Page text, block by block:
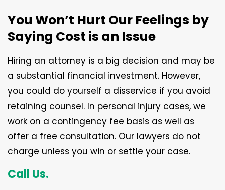
You Won’t Hurt Our Feelings by
Saying Cost is an Issue
Hiring an attorney is a big decision and may be
a substantial financial investment. However,
you could do yourself a disservice if you avoid
retaining counsel. In personal injury cases, we
work on a contingency fee basis as well as
offer a free consultation. Our lawyers do not
charge unless you win or settle your case.
Call Us.